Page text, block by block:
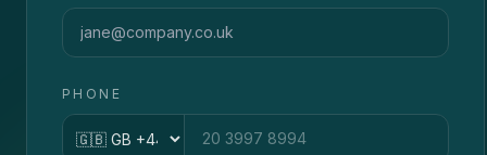
PHONE
Country code